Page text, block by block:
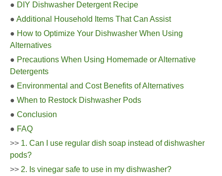
● DIY Dishwasher Detergent Recipe
● Additional Household Items That Can Assist
● How to Optimize Your Dishwasher When Using
Alternatives
● Precautions When Using Homemade or Alternative
Detergents
● Environmental and Cost Benefits of Alternatives
● When to Restock Dishwasher Pods
● Conclusion
● FAQ
>> 1. Can I use regular dish soap instead of dishwasher
pods?
>> 2. Is vinegar safe to use in my dishwasher?